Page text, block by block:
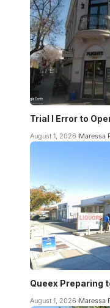
Trial I Error to
August 1, 2026 Maressa
Queex Preparing
August 1, 2026 Maressa